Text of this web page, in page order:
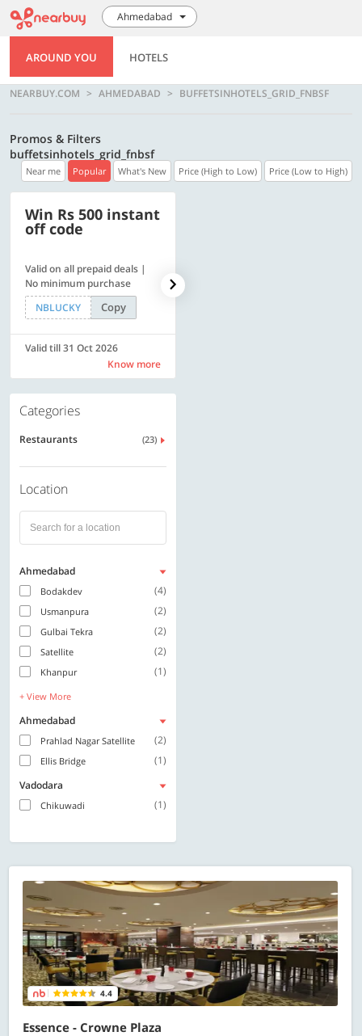
Ahmedabad
AROUND YOU HOTELS
NEARBUY.COM AHMEDABAD BUFFETSINHOTELS_GRID_FNBSF
Promos & Filters
buffetsinhotels_grid_fnbsf
Near me Popular What's New Price (High to Low) Price (Low to High)
Win Rs 500 instant
off code
Valid on all prepaid deals |
No minimum purchase
NBLUCKY
Copy
Valid till 31 Oct 2026
Know more
Categories
Restaurants (23)
Location
Ahmedabad
Bodakdev (4)
Usmanpura (2)
Gulbai Tekra (2)
Satellite (2)
Khanpur (1)
+ View More
Ahmedabad
Prahlad Nagar Satellite (2)
Ellis Bridge
(1)
Vadodara
Chikuwadi (1)
4.4
Essence - Crowne Plaza